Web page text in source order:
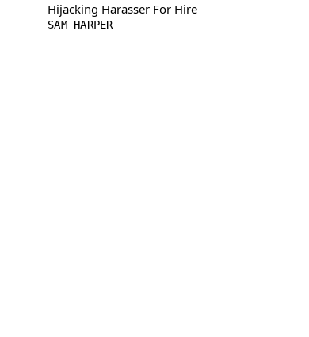
Hijacking Harasser For Hire
SAM HARPER